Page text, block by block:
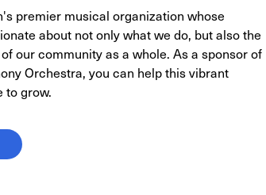
premier musical organization whose
about not only what we do, but also the
our community as a whole. As a sponsor of
Orchestra, you can help this vibrant
to grow.